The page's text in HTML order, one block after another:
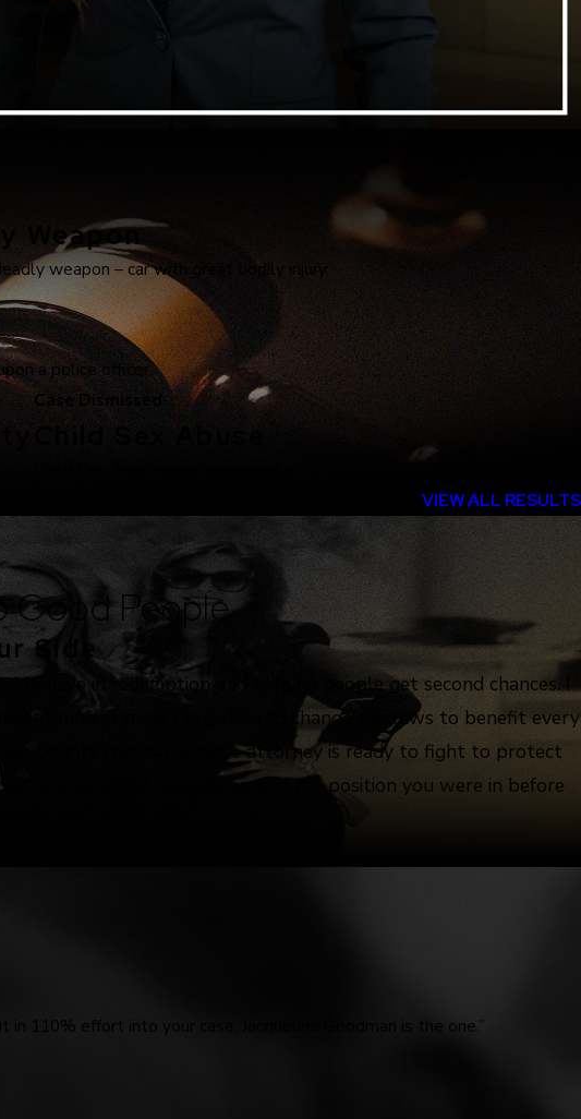
Weapon
weapon – car with great bodily injury.
a police officer.
Case Dismissed
Child Sex Abuse
VIEW ALL RESULTS
Good People
Side
believe in redemption and helping people get second chances. I
in impact litigation to change the laws to benefit every
County criminal defense attorney is ready to fight to protect
situation and put you back in the position you were in before
110% effort into your case, Jacqueline Goodman is the one.”